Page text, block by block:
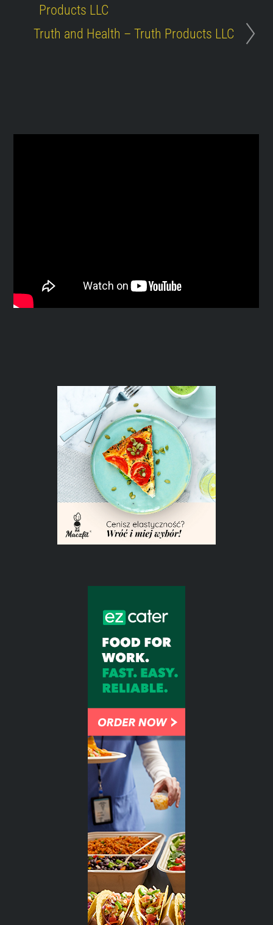
Products LLC
Truth and Health – Truth Products LLC